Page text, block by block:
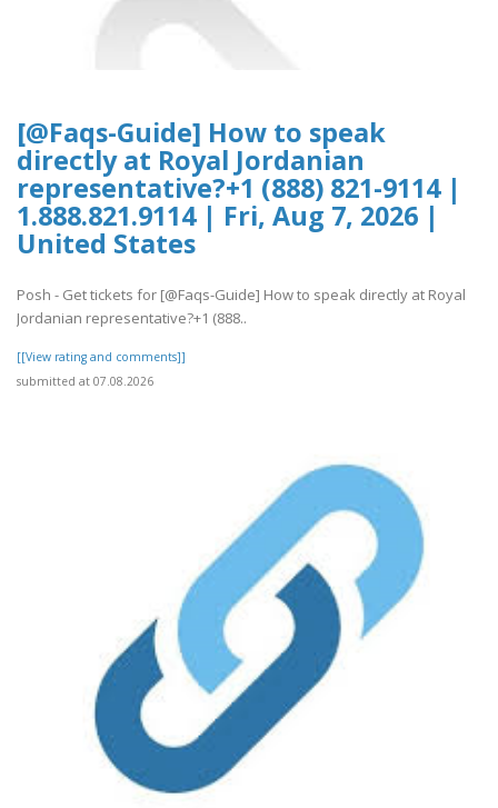
[@Faqs-Guide] How to speak
directly at Royal Jordanian
representative?+1 (888) 821-9114 |
1.888.821.9114 | Fri, Aug 7, 2026 |
United States
Posh - Get tickets for [@Faqs-Guide] How to speak directly at Royal
Jordanian representative?+1 (888..
[[View rating and comments]]
submitted at 07.08.2026